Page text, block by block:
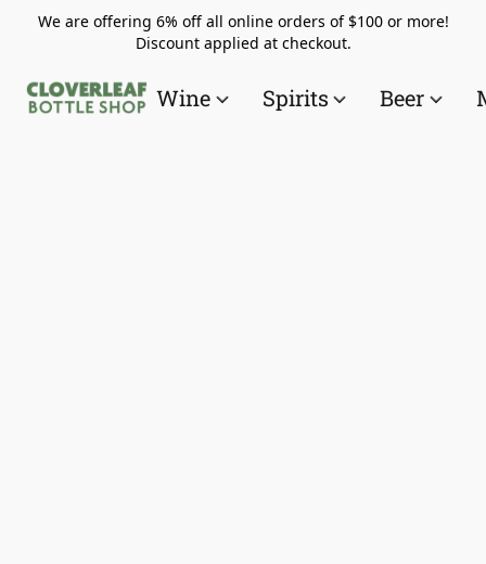
We are offering 6% off all online orders of $100 or more!
Discount applied at checkout.
Wine Spirits Beer